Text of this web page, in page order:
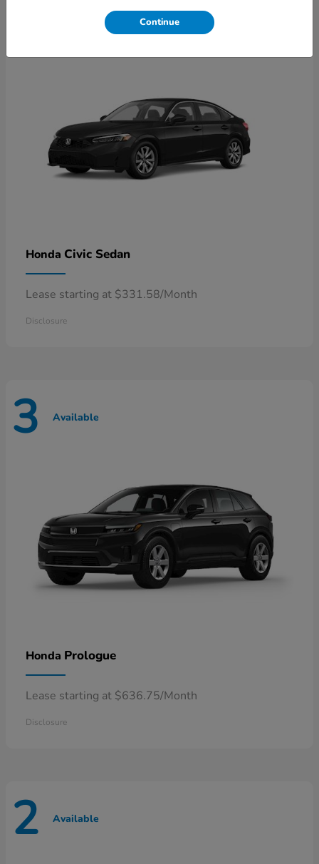
Honda Civic Sedan
Lease starting at $331.58/Month
Disclosure
3 Available
Honda Prologue
Lease starting at $636.75/Month
Disclosure
2 Available
Continue